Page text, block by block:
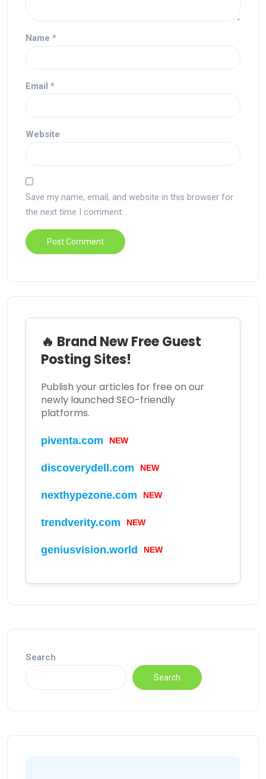
Name *
Email *
Website
Save my name, email, and website in this browser for
the next time I comment.
🔥 Brand New Free Guest
Posting Sites!
Publish your articles for free on our
newly launched SEO-friendly
platforms.
piventa.com NEW
discoverydell.com NEW
nexthypezone.com NEW
trendverity.com NEW
geniusvision.world NEW
Search
Search